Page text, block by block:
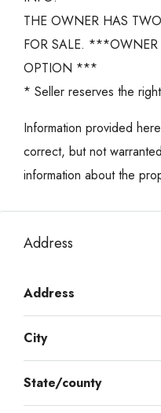
THE OWNER HAS
FOR SALE. ***OWNER
OPTION ***
* Seller reserves the
Information provided
correct, but not
information about the
Address
Address
City
State/county